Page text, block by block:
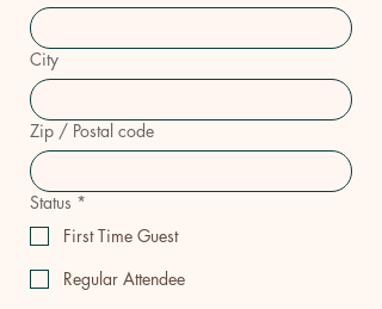
City
Zip / Postal code
Status *
First Time Guest
Regular Attendee